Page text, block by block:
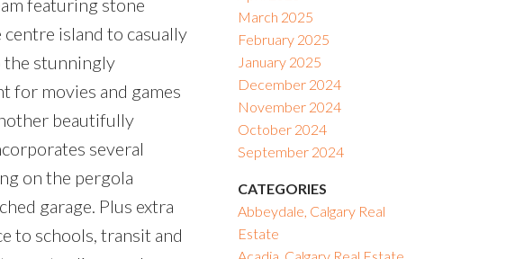
featuring stone
island to casually
the stunningly
for movies and games
beautifully
several
on the pergola
garage. Plus extra
to schools, transit and
March 2025
February 2025
January 2025
December 2024
November 2024
October 2024
September 2024
CATEGORIES
Abbeydale, Calgary Real
Estate